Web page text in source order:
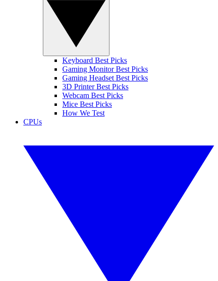
Keyboard Best Picks
Gaming Monitor Best Picks
Gaming Headset Best Picks
3D Printer Best Picks
Webcam Best Picks
Mice Best Picks
How We Test
CPUs